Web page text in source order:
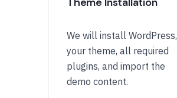
We will install WordPress,
your theme, all required
plugins, and import the
demo content.